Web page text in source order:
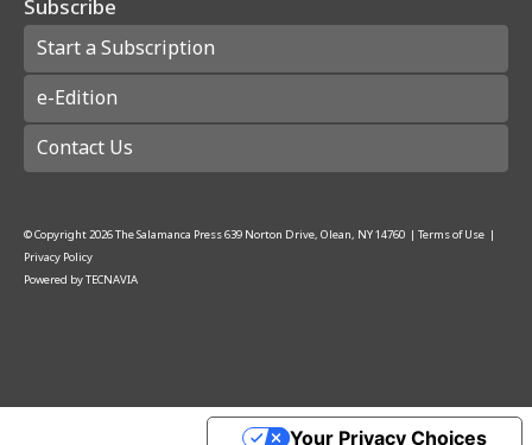
Subscribe
Start a Subscription
e-Edition
Contact Us
© Copyright2026The Salamanca Press639 Norton Drive, Olean, NY 14760 | Terms of Use |
Privacy Policy
Powered byTECNAVIA
Your Privacy Choices